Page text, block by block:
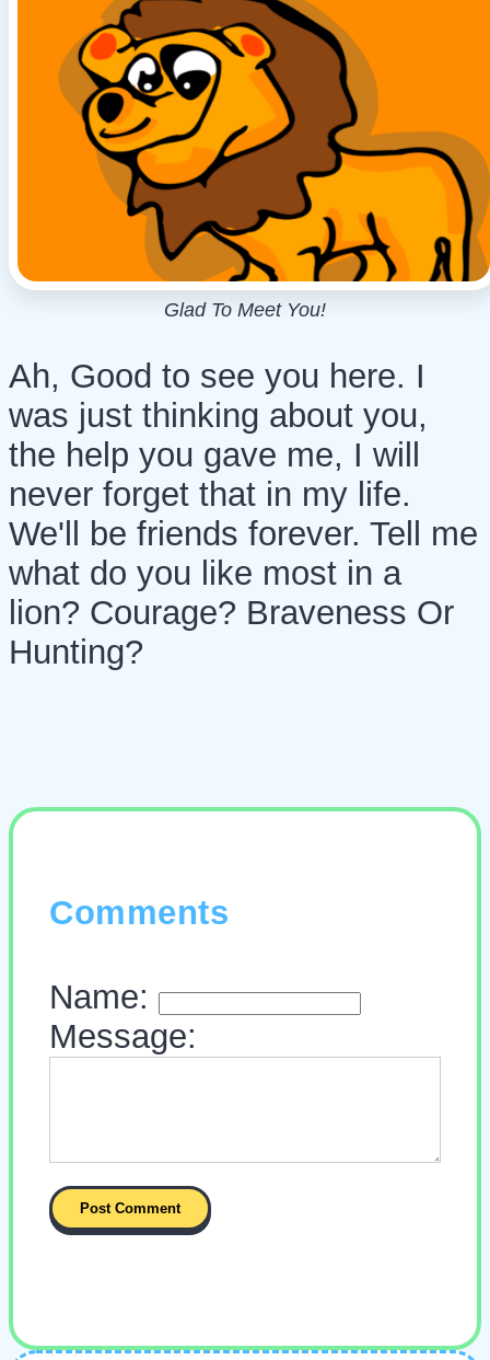
Glad To Meet You!
Ah, Good to see you here. I
was just thinking about you,
the help you gave me, I will
never forget that in my life.
We'll be friends forever. Tell me
what do you like most in a
lion? Courage? Braveness Or
Hunting?
Comments
Name:
Message: